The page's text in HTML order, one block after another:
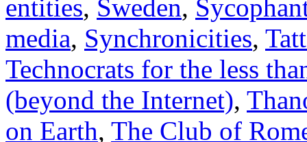
entities, Sweden,
media, Synchronicities,
Technocrats for the less
(beyond the Internet),
on Earth, The Club of